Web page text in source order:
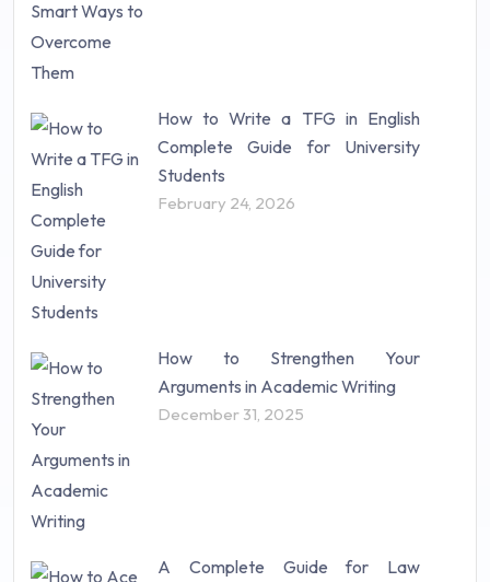
Study Material (55)
How to Write a TFG in English
Complete Guide for University
Students
February 24, 2026
How to Strengthen Your
Arguments in Academic Writing
December 31, 2025
A Complete Guide for Law